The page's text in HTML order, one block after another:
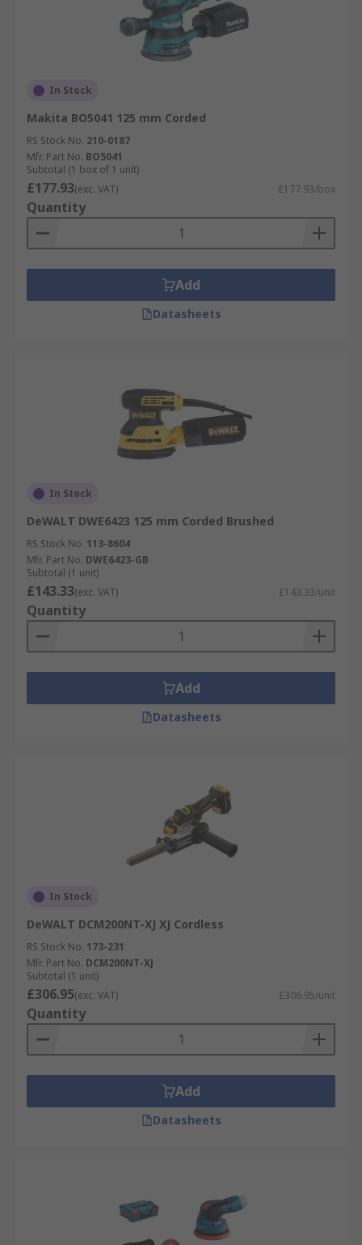
In Stock
Makita BO5041 125 mm Corded
RS Stock No. 210-0187
Mfr. Part No. BO5041
Subtotal (1 box of 1 unit)
£177.93(exc. VAT) £177.93/box
Quantity
Add
Datasheets
In Stock
DeWALT DWE6423 125 mm Corded Brushed
RS Stock No. 113-8604
Mfr. Part No. DWE6423-GB
Subtotal (1 unit)
£143.33(exc. VAT) £143.33/unit
Quantity
Add
Datasheets
In Stock
DeWALT DCM200NT-XJ XJ Cordless
RS Stock No. 173-231
Mfr. Part No. DCM200NT-XJ
Subtotal (1 unit)
£306.95(exc. VAT) £306.95/unit
Quantity
Add
Datasheets